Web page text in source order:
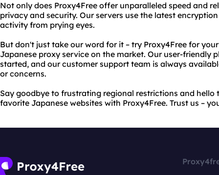
Not only does Proxy4Free offer unparalleled speed and
privacy and security. Our servers use the latest
activity from prying eyes.
But don't just take our word for it – try Proxy4Free for
Japanese proxy service on the market. Our user-friendly
started, and our customer support team is always
or concerns.
Say goodbye to frustrating regional restrictions and hello
favorite Japanese websites with Proxy4Free. Trust us –